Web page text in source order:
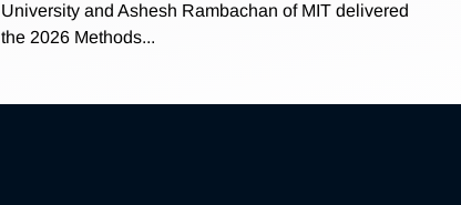
University and Ashesh Rambachan of MIT delivered
the 2026 Methods...